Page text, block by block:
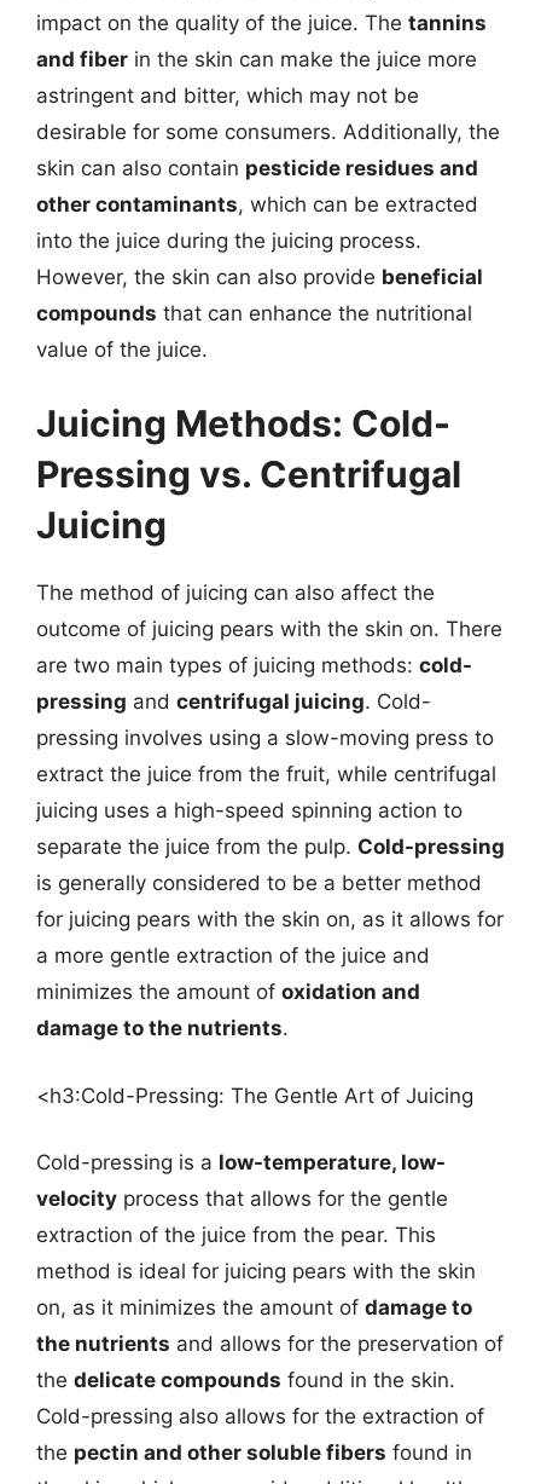
impact on the quality of the juice. The tannins
and fiber in the skin can make the juice more
astringent and bitter, which may not be
desirable for some consumers. Additionally, the
skin can also contain pesticide residues and
other contaminants, which can be extracted
into the juice during the juicing process.
However, the skin can also provide beneficial
compounds that can enhance the nutritional
value of the juice.
Juicing Methods: Cold-
Pressing vs. Centrifugal
Juicing
The method of juicing can also affect the
outcome of juicing pears with the skin on. There
are two main types of juicing methods: cold-
pressing and centrifugal juicing. Cold-
pressing involves using a slow-moving press to
extract the juice from the fruit, while centrifugal
juicing uses a high-speed spinning action to
separate the juice from the pulp. Cold-pressing
is generally considered to be a better method
for juicing pears with the skin on, as it allows for
a more gentle extraction of the juice and
minimizes the amount of oxidation and
damage to the nutrients.
<h3:Cold-Pressing: The Gentle Art of Juicing
Cold-pressing is a low-temperature, low-
velocity process that allows for the gentle
extraction of the juice from the pear. This
method is ideal for juicing pears with the skin
on, as it minimizes the amount of damage to
the nutrients and allows for the preservation of
the delicate compounds found in the skin.
Cold-pressing also allows for the extraction of
the pectin and other soluble fibers found in